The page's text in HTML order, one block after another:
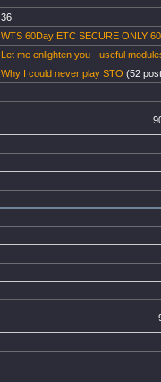
36
WTS 60Day ETC SECURE ONLY
Let me enlighten you - useful
Why I could never play STO (52